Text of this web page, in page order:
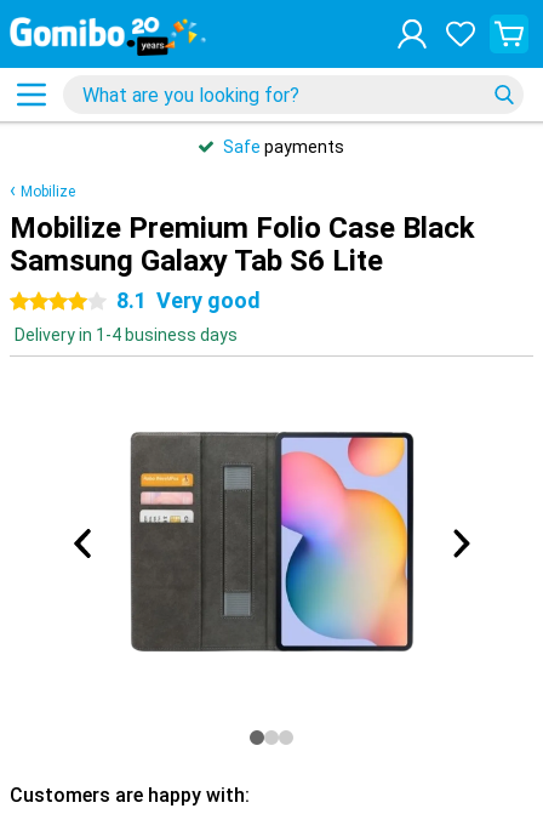
Safe payments
Mobilize
Mobilize Premium Folio Case Black
Samsung Galaxy Tab S6 Lite
4 stars 8.1 Very good
Delivery in 1-4 business days
Customers are happy with: